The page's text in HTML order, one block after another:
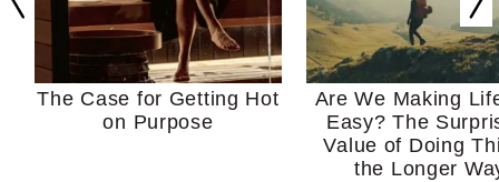
The Case for Getting Hot
on Purpose
Are We Making
Easy? The
Value of Doing
the Longer